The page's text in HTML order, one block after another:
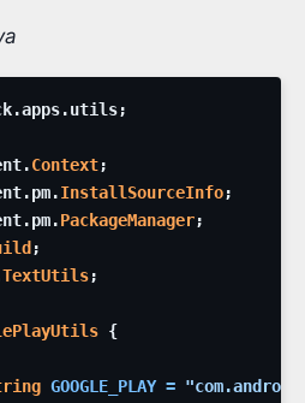
.apps.utils;
.Context;
.pm.InstallSourceInfo;
.pm.PackageManager;
;
TextUtils;
{
GOOGLE_PLAY =